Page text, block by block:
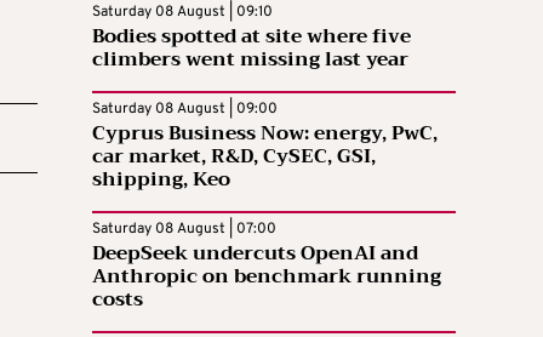
Saturday 08 August | 09:10
Bodies spotted at site where five
climbers went missing last year
Saturday 08 August | 09:00
Cyprus Business Now: energy, PwC,
car market, R&D, CySEC, GSI,
shipping, Keo
Saturday 08 August | 07:00
DeepSeek undercuts OpenAI and
Anthropic on benchmark running
costs